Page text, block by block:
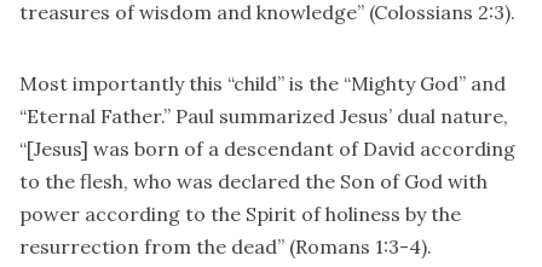
treasures of wisdom and knowledge” (Colossians 2:3).
Most importantly this “child” is the “Mighty God” and
“Eternal Father.” Paul summarized Jesus’ dual nature,
“[Jesus] was born of a descendant of David according
to the flesh, who was declared the Son of God with
power according to the Spirit of holiness by the
resurrection from the dead” (Romans 1:3-4).